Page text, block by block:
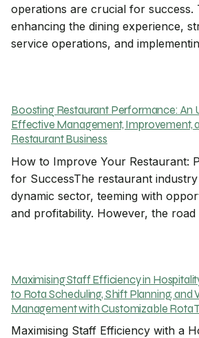
operations are crucial for success.
enhancing the dining experience,
service operations, and
Boosting Restaurant Performance: An
Effective Management, Improvement,
Restaurant Business
How to Improve Your Restaurant:
for SuccessThe restaurant
dynamic sector, teeming with
and profitability. However, the
Maximising Staff Efficiency in
to Rota Scheduling, Shift Planning,
Management with Customizable Rota
Maximising Staff Efficiency with a